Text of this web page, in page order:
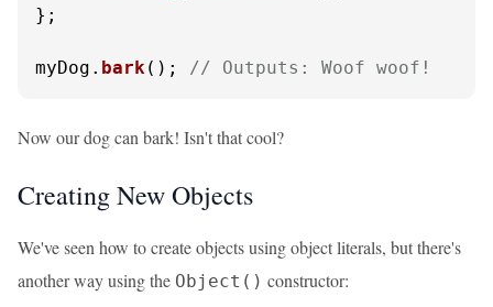
};
myDog. bark(); // Outputs: Woof woof!
Now our dog can bark! Isn't that cool?
Creating New Objects
We've seen how to create objects using object literals, but there's
another way using the Object() constructor: